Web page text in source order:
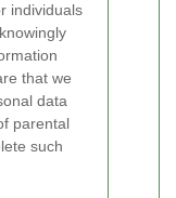
individuals
that we
data
parental
such